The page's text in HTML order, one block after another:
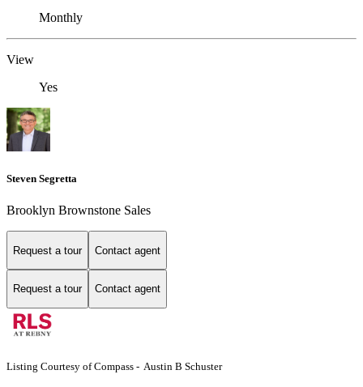
Monthly
View
Yes
Steven Segretta
Brooklyn Brownstone Sales
Request a tour Contact agent
Request a tour Contact agent
Listing Courtesy of Compass - Austin B Schuster